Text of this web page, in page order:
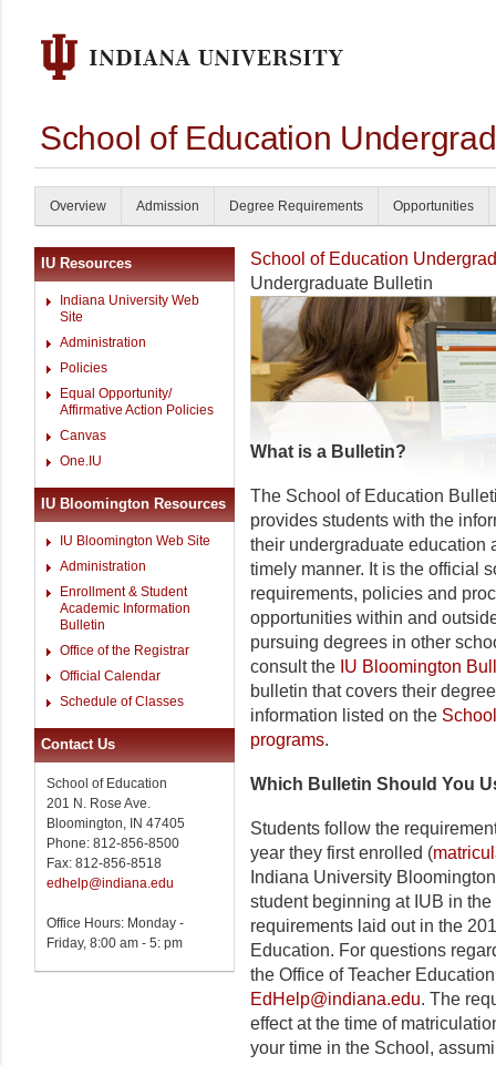
School of Education
Overview Admission Degree Requirements Opportunities
IU Resources
Indiana University Web
Site
Administration
Policies
Equal Opportunity/
Affirmative Action Policies
Canvas
One.IU
IU Bloomington Resources
IU Bloomington Web Site
Administration
Enrollment & Student
Academic Information
Bulletin
Office of the Registrar
Official Calendar
Schedule of Classes
Contact Us
School of Education
201 N. Rose Ave.
Bloomington, IN 47405
Phone: 812-856-8500
Fax: 812-856-8518
edhelp@indiana.edu
Office Hours: Monday -
Friday, 8:00 am - 5: pm
School of Education
Undergraduate Bulletin
What is a Bulletin?
The School of Education
provides students with the
their undergraduate education
timely manner. It is the official
requirements, policies and
opportunities within and
pursuing degrees in other
consult the IU Bloomington
bulletin that covers their
information listed on the School
programs.
Which Bulletin Should You
Students follow the
year they first enrolled (
Indiana University
student beginning at IUB in
requirements laid out in the
Education. For questions
the Office of Teacher
EdHelp@indiana.edu. The
effect at the time of
your time in the School,